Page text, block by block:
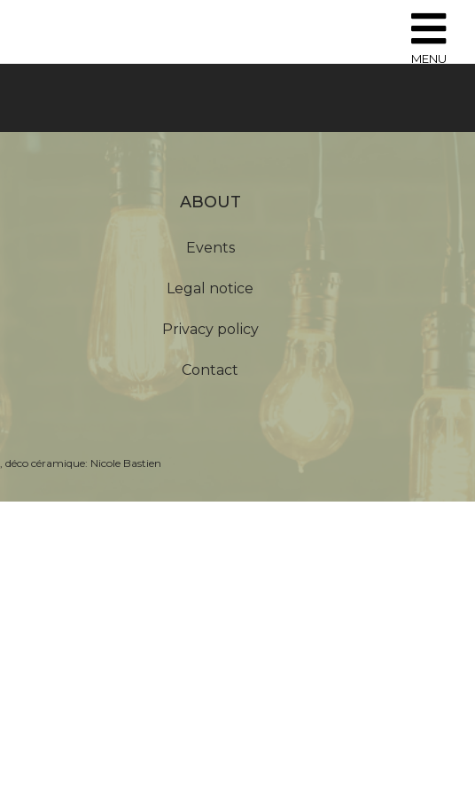
MENU
ABOUT
Events
Legal notice
Privacy policy
Contact
, déco céramique: Nicole Bastien